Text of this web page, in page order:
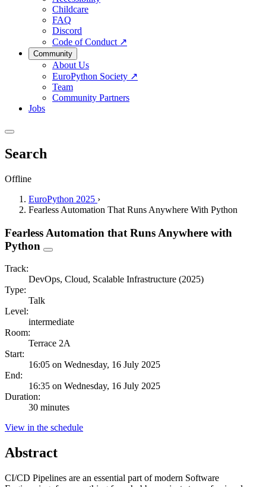
Childcare
FAQ
Discord
Code of Conduct ↗
Community
About Us
EuroPython Society ↗
Team
Community Partners
Jobs
Search
Offline
EuroPython 2025 ›
Fearless Automation That Runs Anywhere With Python
Fearless Automation that Runs Anywhere with
Python
Track:
DevOps, Cloud, Scalable Infrastructure (2025)
Type:
Talk
Level:
intermediate
Room:
Terrace 2A
Start:
16:05 on Wednesday, 16 July 2025
End:
16:35 on Wednesday, 16 July 2025
Duration:
30 minutes
View in the schedule
Abstract
CI/CD Pipelines are an essential part of modern Software